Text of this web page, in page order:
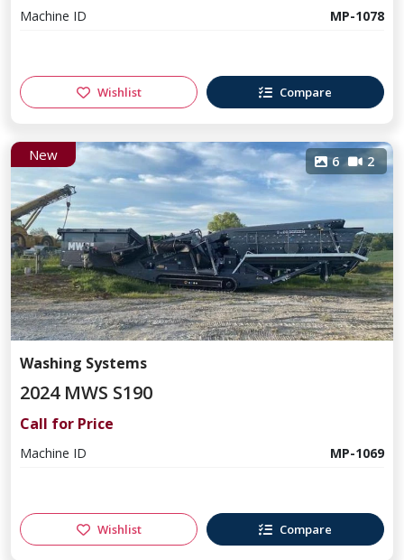
Machine ID MP-1078
Wishlist Compare
New 6 2
Washing Systems
2024 MWS S190
Call for Price
Machine ID MP-1069
Wishlist Compare